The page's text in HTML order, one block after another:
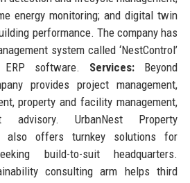
energy monitoring; and digital twin
performance. The company has
system called ‘NestControl’
software. Services: Beyond
provides project management,
property and facility management,
UrbanNest Property
also offers turnkey solutions for
build-to-suit headquarters.
consulting arm helps third